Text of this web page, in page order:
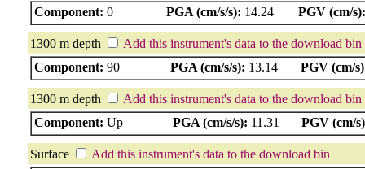
Component: 0 PGA (cm/s/s): 14.24 PGV (cm/s):
1300 m depth
Add this instrument's data to the download bin
Component: 90 PGA (cm/s/s): 13.14 PGV (cm/
1300 m depth
Add this instrument's data to the download bin
Component: Up PGA (cm/s/s): 11.31 PGV (cm/
Surface
Add this instrument's data to the download bin